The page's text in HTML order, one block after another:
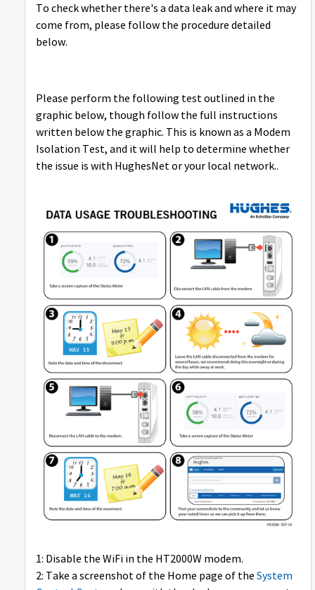
To check whether there's a data leak and where it may
come from, please follow the procedure detailed
below.
Please perform the following test outlined in the
graphic below, though follow the full instructions
written below the graphic. This is known as a Modem
Isolation Test, and it will help to determine whether
the issue is with HughesNet or your local network..
1: Disable the WiFi in the HT2000W modem.
2: Take a screenshot of the Home page of the System